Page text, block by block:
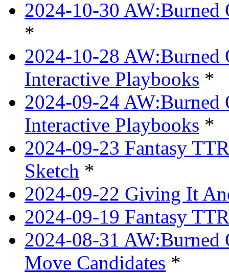
2024-10-30 AW:Burned
*
2024-10-28 AW:Burned
Interactive Playbooks *
2024-09-24 AW:Burned
Interactive Playbooks *
2024-09-23 Fantasy
Sketch *
2024-09-22 Giving It
2024-09-19 Fantasy
2024-08-31 AW:Burned
Move Candidates *